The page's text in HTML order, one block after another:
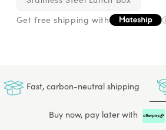
Get free shipping with
Fast, carbon-neutral shipping
Buy now, pay later with